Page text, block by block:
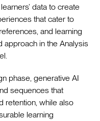
data to create
that cater to
and learning
approach in the Analysis
phase, generative AI
sequences that
retention, while also
learning